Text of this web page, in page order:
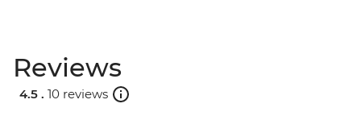
Reviews
4.5 . 10 reviews